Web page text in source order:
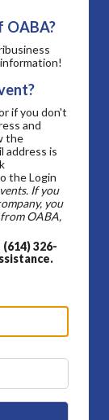
OABA?
if you don't
and
the
address is
the Login
If you
you
OABA,
326-